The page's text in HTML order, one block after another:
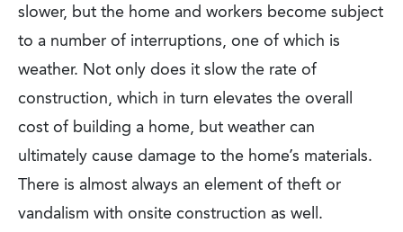
slower, but the home and workers become subject
to a number of interruptions, one of which is
weather. Not only does it slow the rate of
construction, which in turn elevates the overall
cost of building a home, but weather can
ultimately cause damage to the home’s materials.
There is almost always an element of theft or
vandalism with onsite construction as well.